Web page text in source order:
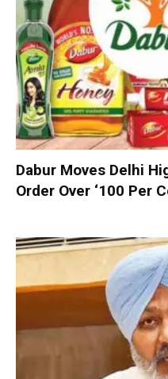
Dabur Moves Delhi
Order Over ‘100 Per